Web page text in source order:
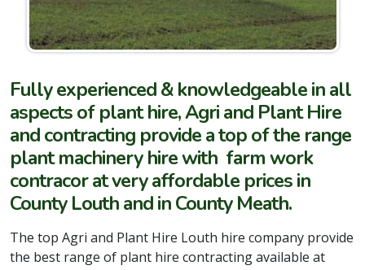
Fully experienced & knowledgeable in all
aspects of plant hire, Agri and Plant Hire
and contracting provide a top of the range
plant machinery hire with farm work
contracor at very affordable prices in
County Louth and in County Meath.
The top Agri and Plant Hire Louth hire company provide
the best range of plant hire contracting available at